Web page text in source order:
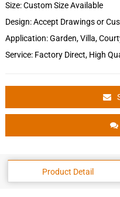
Size: Custom Size Available
Design: Accept Drawings or
Application: Garden, Villa,
Service: Factory Direct, High
Product Detail